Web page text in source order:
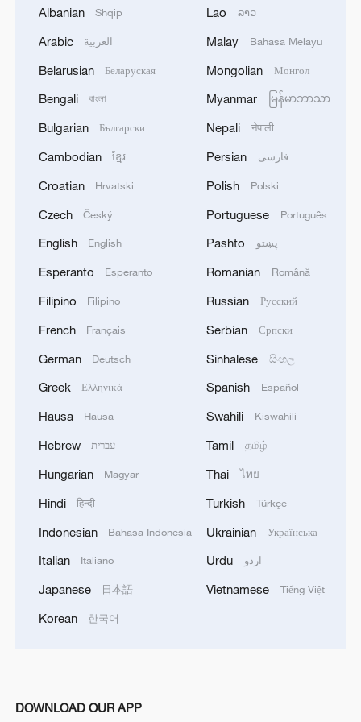
forefront of an emerging global space race,
Trump's new administration has fixated on
getting humans to Mars, the long-sought
destination for Musk, the president's
outgoing adviser who spent $250 million
on Trump's campaign to return to the
White House.
SpaceX's Starship rocket, a multi-purpose
behemoth central to Musk's Mars vision,
is contracted to land NASA astronauts on
the moon in 2027, alongside other
the SLS and Orion duo, which work
together to get astronauts off Earth.
expensive and delayed Space Launch
System (SLS) rocket and Orion capsule
after three flights," the budget summary
said, noting SLS's per-launch price tag of
of roughly $23 billion since 2010 is "140
percent over budget," it added.
that would support more ambitious
Albanian Shqip
Arabic العربية
Belarusian Беларуская
Bengali বাংলা
Bulgarian Български
Cambodian ខ្មែរ
Croatian Hrvatski
Czech Český
English English
Esperanto Esperanto
Filipino Filipino
French Français
German Deutsch
Greek Ελληνικά
Hausa Hausa
Hebrew עברית
Hungarian Magyar
Hindi हिन्दी
Indonesian Bahasa Indonesia
Italian Italiano
Japanese 日本語
Korean 한국어
Lao ລາວ
Malay Bahasa Melayu
Mongolian Монгол
Myanmar မြန်မာဘာသာ
Nepali नेपाली
Persian فارسی
Polish Polski
Portuguese Português
Pashto پښتو
Romanian Română
Russian Русский
Serbian Српски
Sinhalese සිංහල
Spanish Español
Swahili Kiswahili
Tamil தமிழ்
Thai ไทย
Turkish Türkçe
Ukrainian Українська
Urdu اردو
Vietnamese Tiếng Việt
DOWNLOAD OUR APP